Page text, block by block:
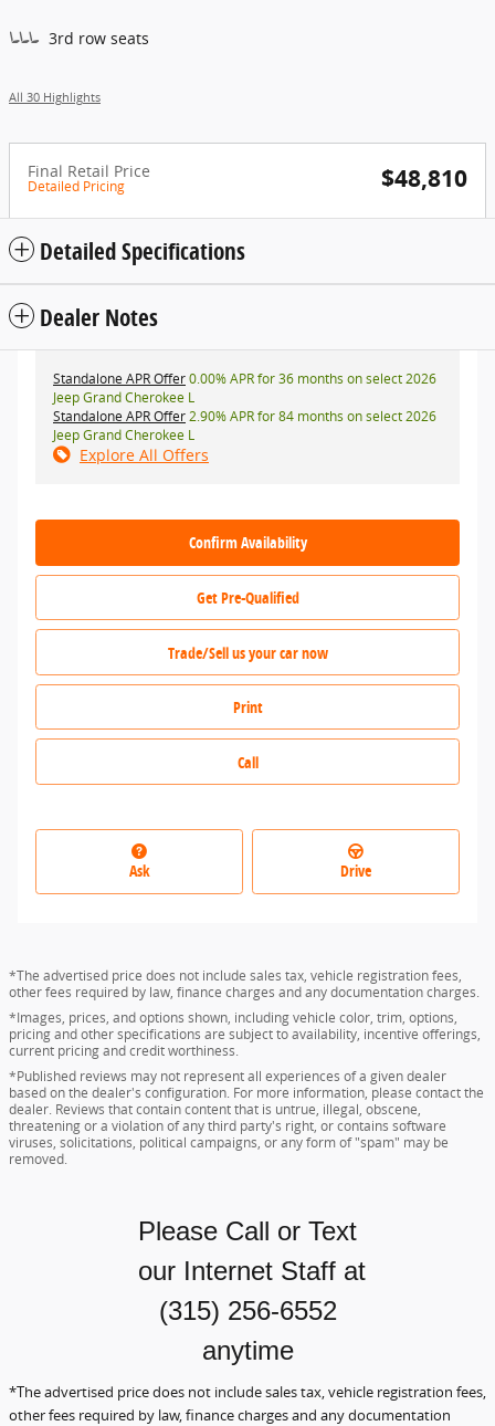
3rd row seats
All 30 Highlights
Final Retail Price
Detailed Pricing $48,810
Detailed Specifications
Dealer Notes
Standalone APR Offer0.00% APR for 36 months on select 2026
Jeep Grand Cherokee L
Standalone APR Offer2.90% APR for 84 months on select 2026
Jeep Grand Cherokee L
Explore All Offers
Confirm Availability
Get Pre-Qualified
Trade/Sell us your car now
Print
Call
Ask Drive
*The advertised price does not include sales tax, vehicle registration fees,
other fees required by law, finance charges and any documentation charges.
*Images, prices, and options shown, including vehicle color, trim, options,
pricing and other specifications are subject to availability, incentive offerings,
current pricing and credit worthiness.
*Published reviews may not represent all experiences of a given dealer
based on the dealer's configuration. For more information, please contact the
dealer. Reviews that contain content that is untrue, illegal, obscene,
threatening or a violation of any third party's right, or contains software
viruses, solicitations, political campaigns, or any form of "spam" may be
removed.
Please Call or Text
our Internet Staff at
(315) 256-6552
anytime
*The advertised price does not include sales tax, vehicle registration fees,
other fees required by law, finance charges and any documentation